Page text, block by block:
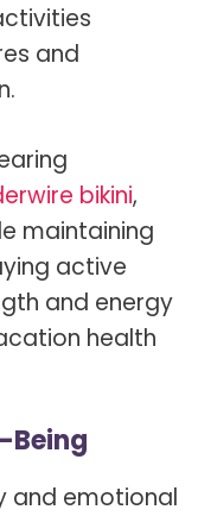
and
bikini,
maintaining
active
and energy
health
Being
and emotional